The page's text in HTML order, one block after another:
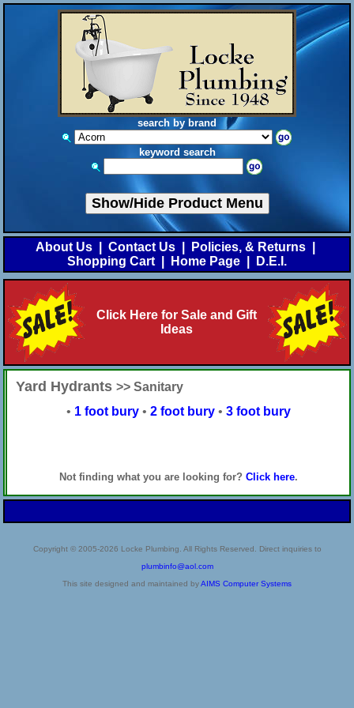
search by brand
keyword search
Show/Hide Product Menu
About Us Contact Us Policies, & Returns
Shopping Cart
Home Page D.E.I.
Click Here for Sale and Gift
Ideas
Yard Hydrants >> Sanitary
• 1 foot bury• 2 foot bury• 3 foot bury
Not finding what you are looking for? Click here.
Copyright © 2005-2026 Locke Plumbing. All Rights Reserved. Direct inquiries to
plumbinfo@aol.com
This site designed and maintained byAIMS Computer Systems